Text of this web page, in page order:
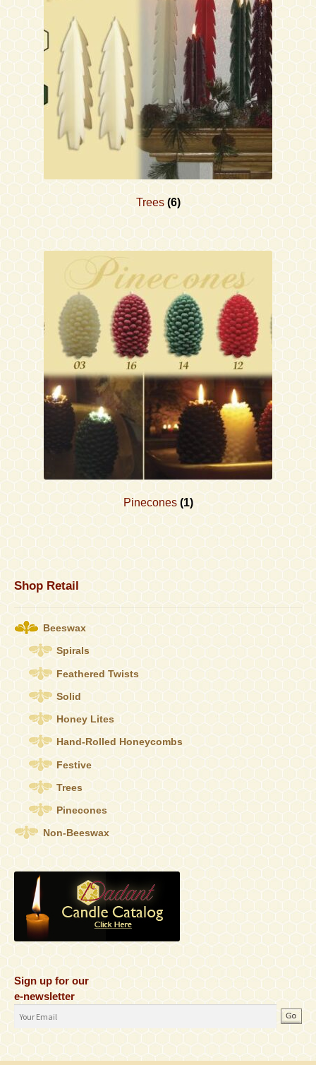
Trees (6)
Pinecones (1)
Shop Retail
Beeswax
Spirals
Feathered Twists
Solid
Honey Lites
Hand-Rolled Honeycombs
Festive
Trees
Pinecones
Non-Beeswax
Sign up for our
e-newsletter
Email
Address